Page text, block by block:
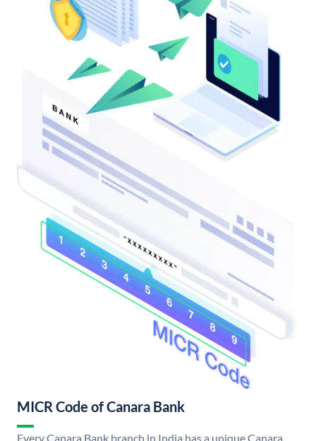
MICR Code of Canara Bank
Every Canara Bank branch in India has a unique Canara